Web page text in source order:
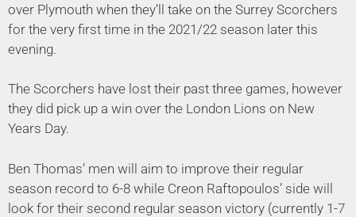
over Plymouth when they’ll take on the Surrey Scorchers
for the very first time in the 2021/22 season later this
evening.
The Scorchers have lost their past three games, however
they did pick up a win over the London Lions on New
Years Day.
Ben Thomas’ men will aim to improve their regular
season record to 6-8 while Creon Raftopoulos’ side will
look for their second regular season victory (currently 1-7